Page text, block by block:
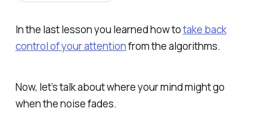
In the last lesson you learned how totake back
control of your attentionfrom the algorithms.
Now, let’s talk about where your mind might go
when the noise fades.